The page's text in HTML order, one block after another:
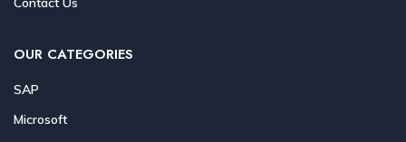
OUR CATEGORIES
SAP
Microsoft